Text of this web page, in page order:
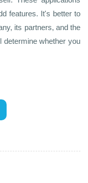
features. It's better to
its partners, and the
determine whether you